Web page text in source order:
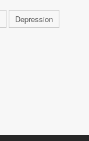
Depression